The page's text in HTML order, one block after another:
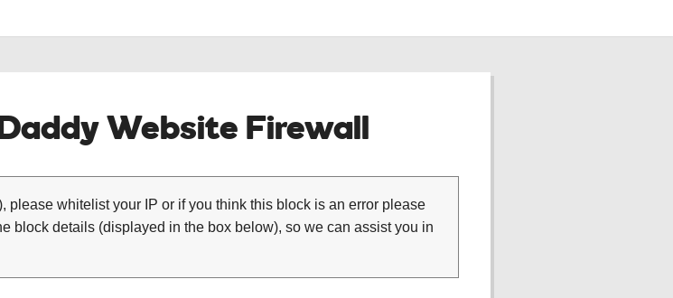
Website Firewall
please whitelist your IP or if you think this block is an error please
block details (displayed in the box below), so we can assist you in